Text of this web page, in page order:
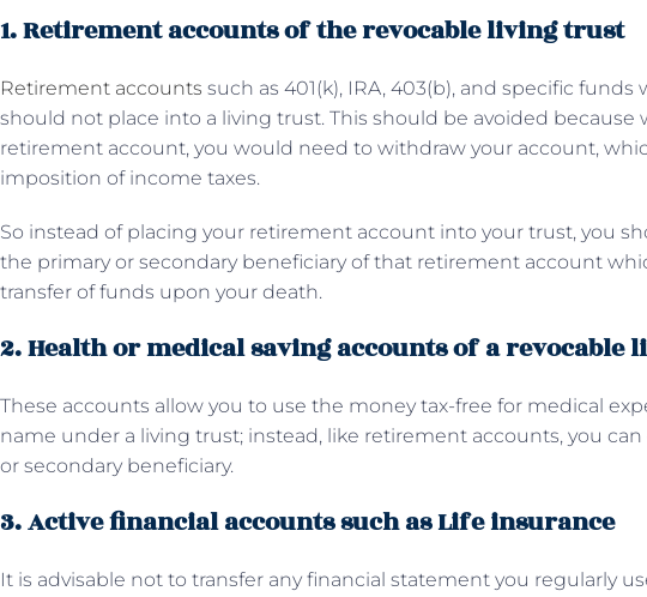
1. Retirement accounts of the revocable living trust
Retirement accounts such as 401(k), IRA, 403(b), and specific
should not place into a living trust. This should be avoided because
retirement account, you would need to withdraw your account,
imposition of income taxes.
So instead of placing your retirement account into your trust, you
the primary or secondary beneficiary of that retirement account
transfer of funds upon your death.
2. Health or medical saving accounts of a revocable
These accounts allow you to use the money tax-free for medical
name under a living trust; instead, like retirement accounts, you
or secondary beneficiary.
3. Active financial accounts such as Life insurance
It is advisable not to transfer any financial statement you regularly